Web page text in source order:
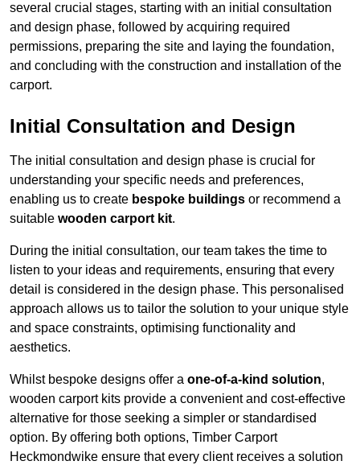
several crucial stages, starting with an initial consultation
and design phase, followed by acquiring required
permissions, preparing the site and laying the foundation,
and concluding with the construction and installation of the
carport.
Initial Consultation and Design
The initial consultation and design phase is crucial for
understanding your specific needs and preferences,
enabling us to create bespoke buildings or recommend a
suitable wooden carport kit.
During the initial consultation, our team takes the time to
listen to your ideas and requirements, ensuring that every
detail is considered in the design phase. This personalised
approach allows us to tailor the solution to your unique style
and space constraints, optimising functionality and
aesthetics.
Whilst bespoke designs offer a one-of-a-kind solution,
wooden carport kits provide a convenient and cost-effective
alternative for those seeking a simpler or standardised
option. By offering both options, Timber Carport
Heckmondwike ensure that every client receives a solution